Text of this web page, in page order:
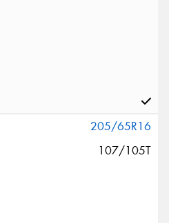
205/65R16
107/105T